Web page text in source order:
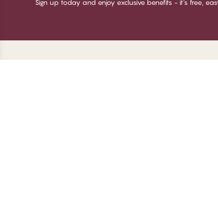
Sign up today and enjoy exclusive benefits - it's free,